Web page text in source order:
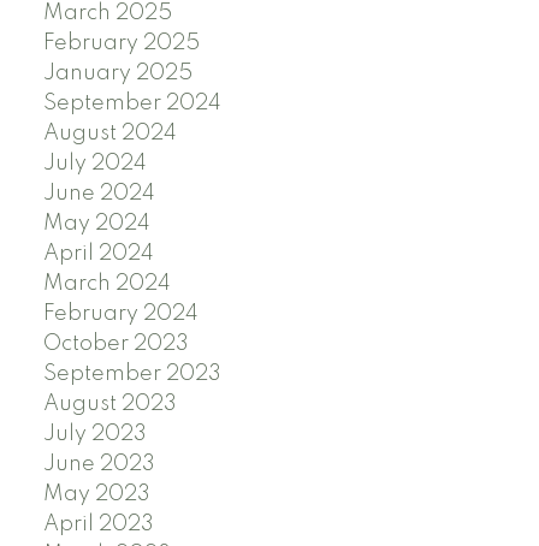
March 2025
February 2025
January 2025
September 2024
August 2024
July 2024
June 2024
May 2024
April 2024
March 2024
February 2024
October 2023
September 2023
August 2023
July 2023
June 2023
May 2023
April 2023